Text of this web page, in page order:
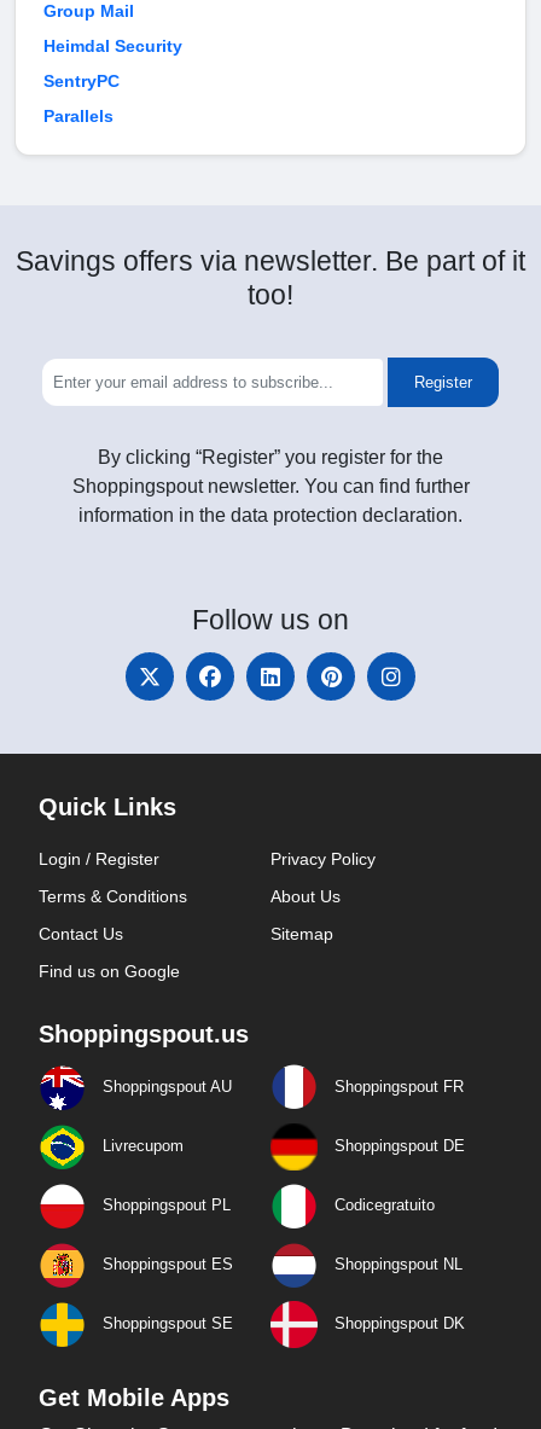
Group Mail
Heimdal Security
SentryPC
Parallels
Savings offers via newsletter. Be part of it
too!
Register
By clicking “Register” you register for the
Shoppingspout newsletter. You can find further
information in the data protection declaration.
Follow us on
Quick Links
Login / Register
Privacy Policy
Terms & Conditions
About Us
Contact Us
Sitemap
Find us on Google
Shoppingspout.us
Shoppingspout AU Shoppingspout FR
Livrecupom Shoppingspout DE
Shoppingspout PL Codicegratuito
Shoppingspout ES Shoppingspout NL
Shoppingspout SE Shoppingspout DK
Get Mobile Apps